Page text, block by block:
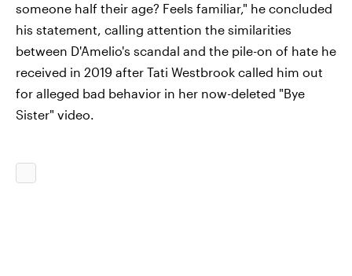
someone half their age? Feels familiar," he concluded
his statement, calling attention the similarities
between D'Amelio's scandal and the pile-on of hate he
received in 2019 after Tati Westbrook called him out
for alleged bad behavior in her now-deleted "Bye
Sister" video.